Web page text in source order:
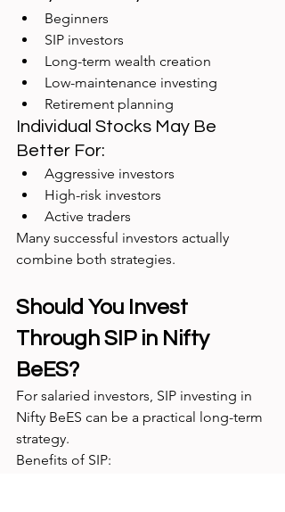
Beginners
SIP investors
Long-term wealth creation
Low-maintenance investing
Retirement planning
Individual Stocks May Be
Better For:
Aggressive investors
High-risk investors
Active traders
Many successful investors actually
combine both strategies.
Should You Invest
Through SIP in Nifty
BeES?
For salaried investors, SIP investing in
Nifty BeES can be a practical long-term
strategy.
Benefits of SIP: